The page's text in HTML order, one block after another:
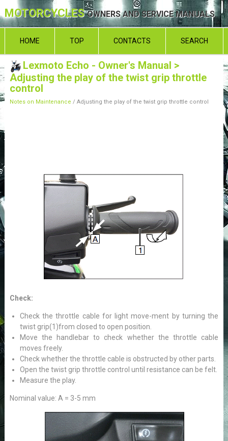
MOTORCYCLESOWNERS AND SERVICE MANUALS
HOME TOP CONTACTS SEARCH
Lexmoto Echo - Owner's Manual >
Adjusting the play of the twist grip throttle
control
Notes on Maintenance / Adjusting the play of the twist grip throttle control
Check:
Check the throttle cable for light move-ment by turning the
twist grip(1)from closed to open position.
Move the handlebar to check whether the throttle cable
moves freely.
Check whether the throttle cable is obstructed by other parts.
Open the twist grip throttle control until resistance can be felt.
Measure the play.
Nominal value: A = 3-5 mm